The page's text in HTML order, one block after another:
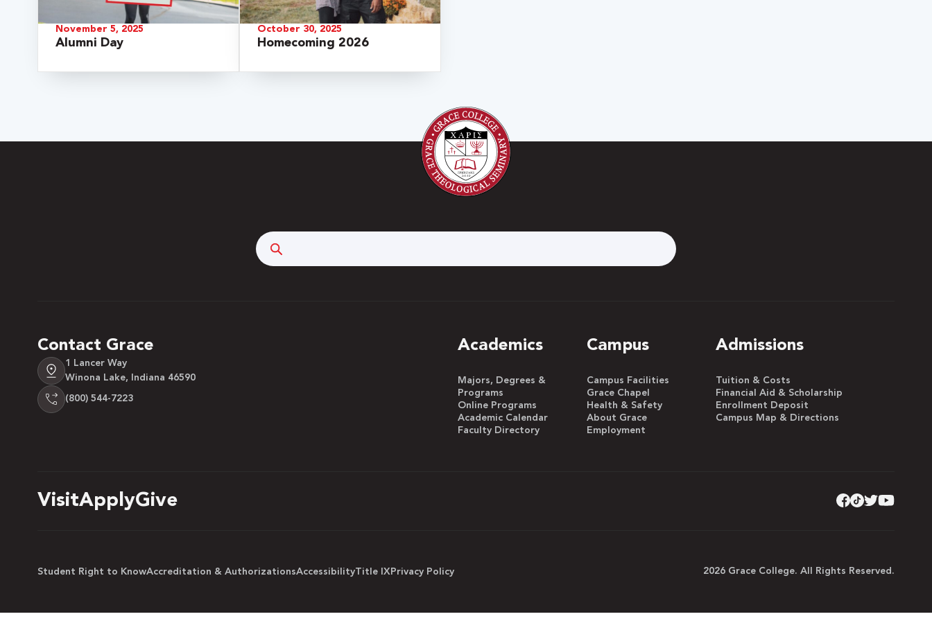
November 5, 2025
Alumni Day
October 30, 2025
Homecoming 2026
Contact Grace
1 Lancer Way
Winona Lake, Indiana 46590
(800) 544-7223
Academics
Majors, Degrees &
Programs
Online Programs
Academic Calendar
Faculty Directory
Campus
Campus Facilities
Grace Chapel
Health & Safety
About Grace
Employment
Admissions
Tuition & Costs
Financial Aid & Scholarship
Enrollment Deposit
Campus Map & Directions
VisitApplyGive
Student Right to KnowAccreditation & AuthorizationsAccessibilityTitle IX Privacy Policy 2026 Grace College. All Rights Reserved.